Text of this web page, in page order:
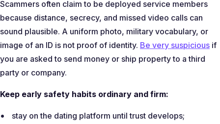
Scammers often claim to be deployed service members
because distance, secrecy, and missed video calls can
sound plausible. A uniform photo, military vocabulary, or
image of an ID is not proof of identity. Be very suspicious if
you are asked to send money or ship property to a third
party or company.
Keep early safety habits ordinary and firm:
stay on the dating platform until trust develops;